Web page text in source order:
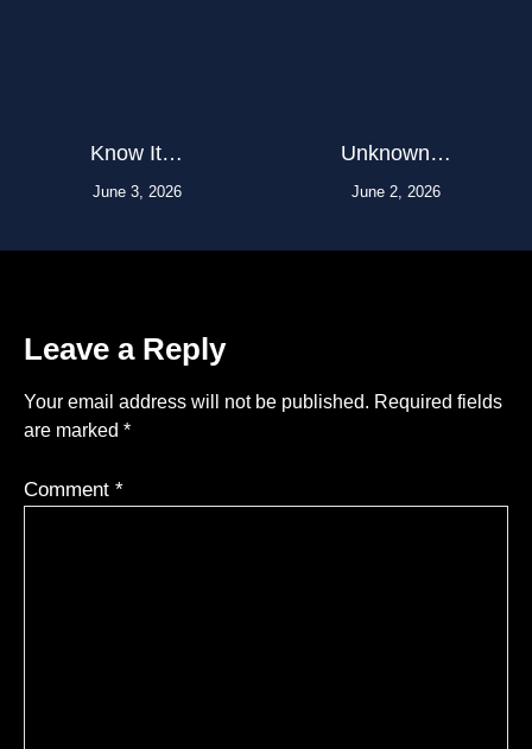
Know It…
June 3, 2026
Unknown…
June 2, 2026
Leave a Reply
Your email address will not be published. Required fields
are marked *
Comment *